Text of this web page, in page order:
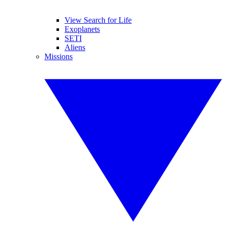
View Search for Life
Exoplanets
SETI
Aliens
Missions